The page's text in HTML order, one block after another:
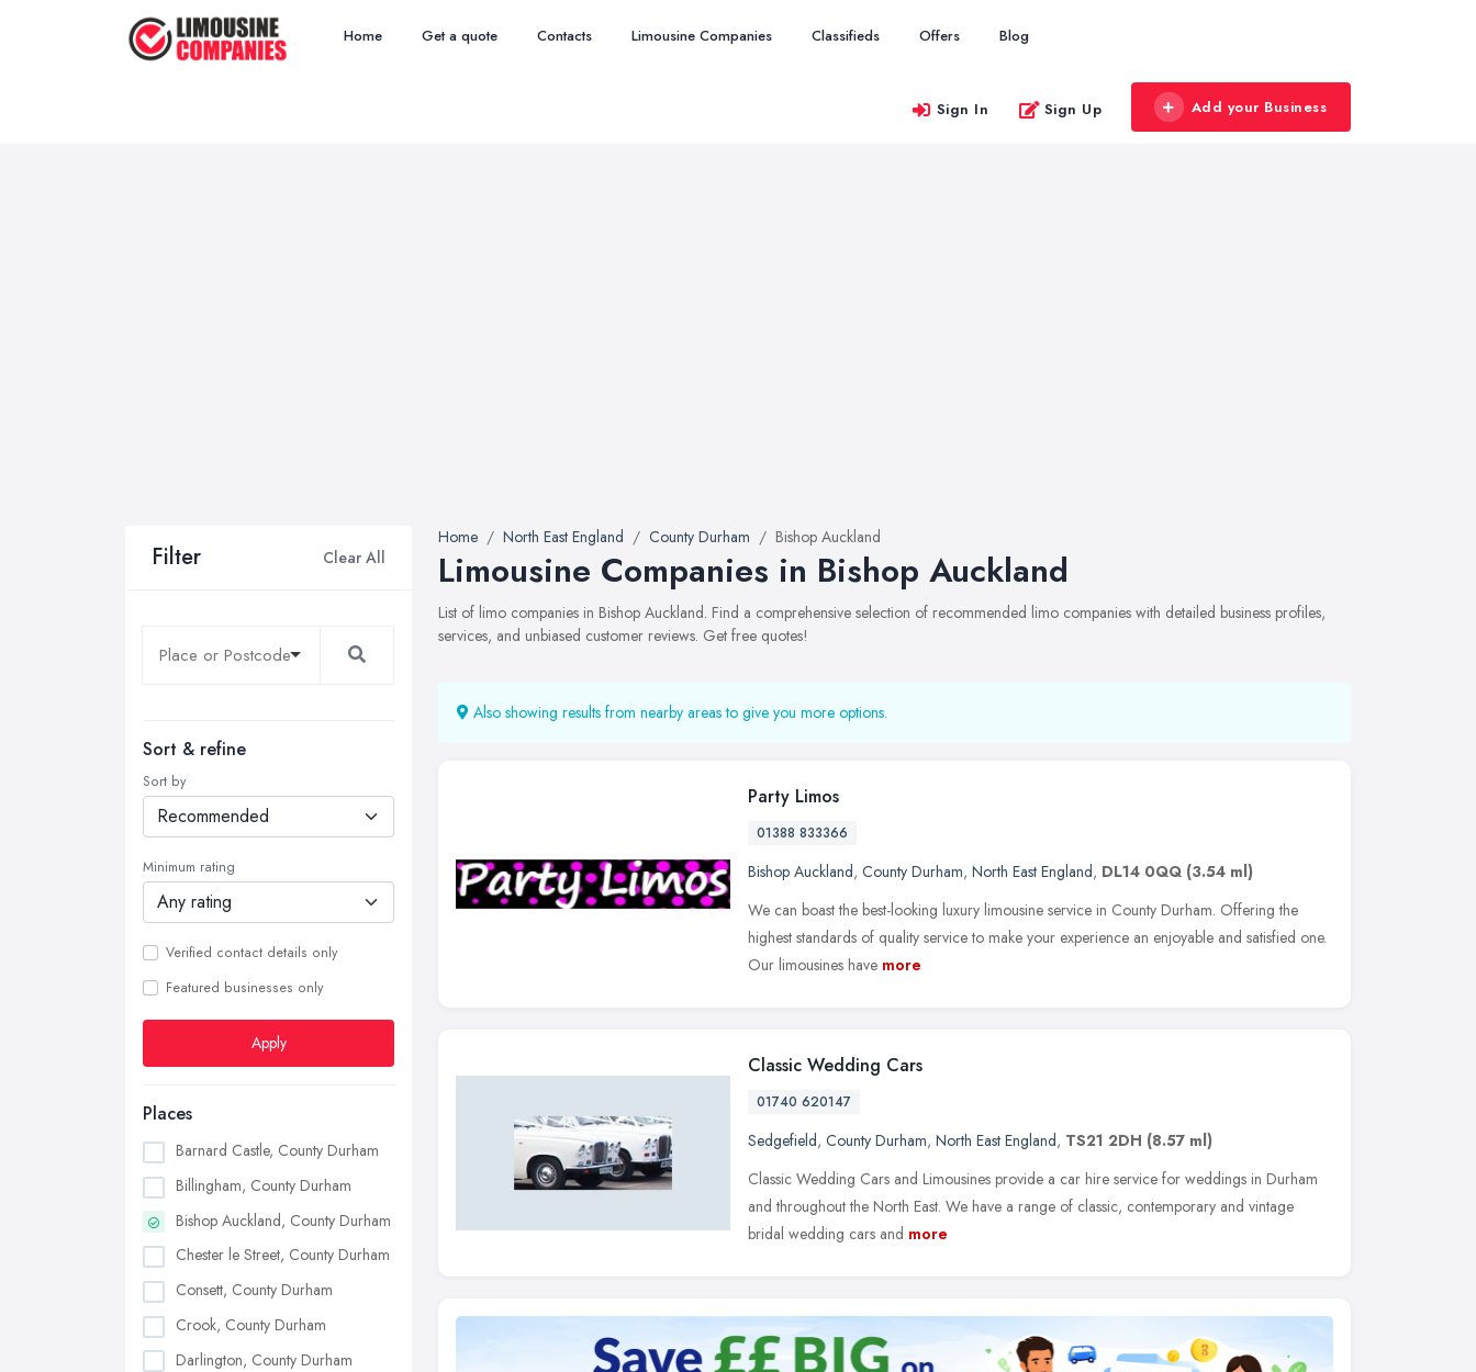
Home Get a quote Contacts Limousine Companies Classifieds Offers Blog
Sign In Sign Up Add your Business
Filter Clear All
Sort & refine
Sort by
Minimum rating
Verified contact details only
Featured businesses only
Apply
Places
Barnard Castle, County Durham
Billingham, County Durham
Bishop Auckland, County Durham
Chester le Street, County Durham
Consett, County Durham
Crook, County Durham
Darlington, County Durham
Home North East England County Durham Bishop Auckland
Limousine Companies in Bishop Auckland
List of limo companies in Bishop Auckland. Find a comprehensive selection of recommended limo companies with detailed business profiles,
services, and unbiased customer reviews. Get free quotes!
Also showing results from nearby areas to give you more options.
Party Limos
01388 833366
Bishop Auckland, County Durham, North East England, DL14 0QQ (3.54 ml)
We can boast the best-looking luxury limousine service in County Durham. Offering the
highest standards of quality service to make your experience an enjoyable and satisfied one.
Our limousines have more
Classic Wedding Cars
01740 620147
Sedgefield, County Durham, North East England, TS21 2DH (8.57 ml)
Classic Wedding Cars and Limousines provide a car hire service for weddings in Durham
and throughout the North East. We have a range of classic, contemporary and vintage
bridal wedding cars and more